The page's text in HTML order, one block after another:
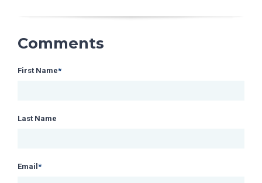
Comments
First Name*
Last Name
Email*